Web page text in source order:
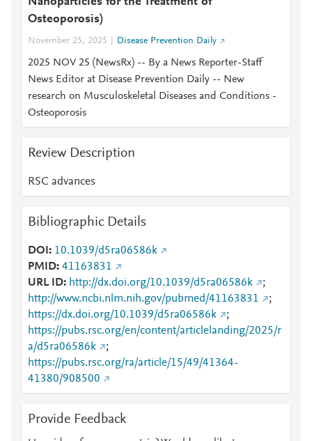
Osteoporosis)
November 25, 2025 Disease Prevention Daily
2025 NOV 25 (NewsRx) -- By a News Reporter-Staff
News Editor at Disease Prevention Daily -- New
research on Musculoskeletal Diseases and Conditions -
Osteoporosis
Review Description
RSC advances
Bibliographic Details
DOI
10.1039/d5ra06586k
PMID 41163831
URL ID
http://dx.doi.org/10.1039/d5ra06586k
;
http://www.ncbi.nlm.nih.gov/pubmed/41163831
;
https://dx.doi.org/10.1039/d5ra06586k
;
https://pubs.rsc.org/en/content/articlelanding/2025/r
a/d5ra06586k
;
https://pubs.rsc.org/ra/article/15/49/41364-
41380/908500
Provide Feedback